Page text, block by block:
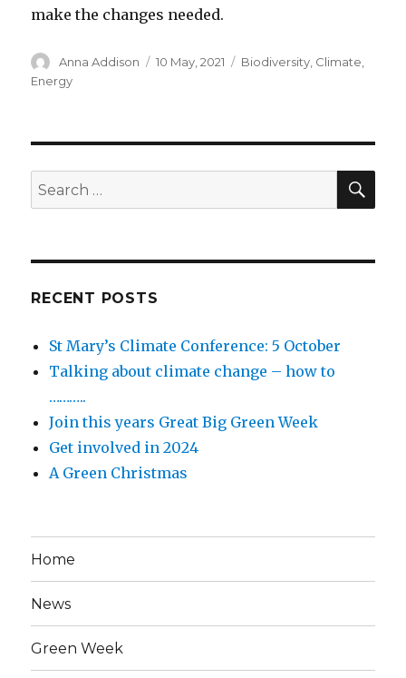
make the changes needed.
Author
Anna Addison
Posted
10 May, 2021 Categories
Biodiversity Climate
Energy
Search
for:
RECENT POSTS
St Mary’s Climate Conference: 5 October
Talking about climate change – how to
………..
Join this years Great Big Green Week
Get involved in 2024
A Green Christmas
Home
News
Green Week